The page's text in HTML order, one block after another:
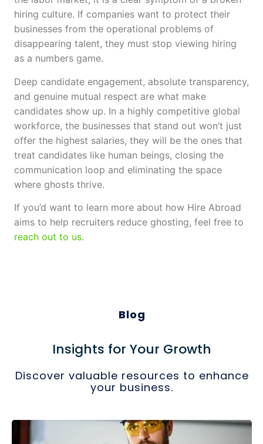
hiring culture. If companies want to protect their
businesses from the operational problems of
disappearing talent, they must stop viewing hiring
as a numbers game.
Deep candidate engagement, absolute transparency,
and genuine mutual respect are what make
candidates show up. In a highly competitive global
workforce, the businesses that stand out won’t just
offer the highest salaries, they will be the ones that
treat candidates like human beings, closing the
communication loop and eliminating the space
where ghosts thrive.
If you’d want to learn more about how Hire Abroad
aims to help recruiters reduce ghosting, feel free to
reach out to us.
Blog
Insights for Your Growth
Discover valuable resources to enhance
your business.